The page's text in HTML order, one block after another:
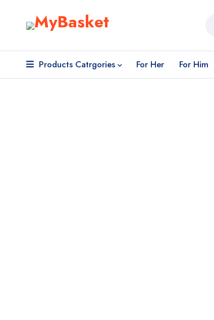
Products Catrgories For Her For Him